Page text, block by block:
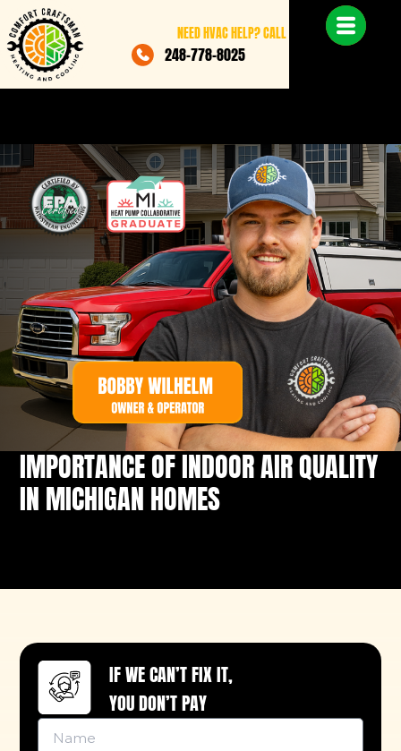
NEED HVAC HELP? CALL
248-778-8025
IMPORTANCE OF INDOOR AIR QUALITY
IN MICHIGAN HOMES
IF WE CAN’T FIX IT,
YOU DON’T PAY